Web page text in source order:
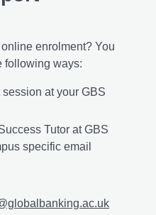
enrolment? You
following ways:
at your GBS
Tutor at GBS
specific email